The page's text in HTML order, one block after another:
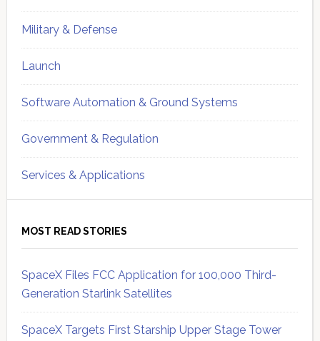
Military & Defense
Launch
Software Automation & Ground Systems
Government & Regulation
Services & Applications
MOST READ STORIES
SpaceX Files FCC Application for 100,000 Third-
Generation Starlink Satellites
SpaceX Targets First Starship Upper Stage Tower